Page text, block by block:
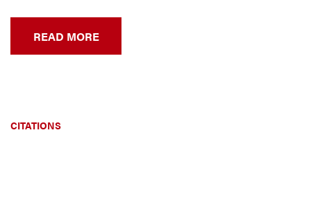
READ MORE
CITATIONS